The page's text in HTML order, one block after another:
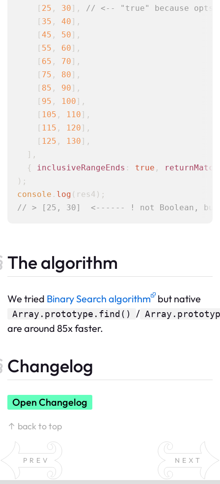
    [
25 , 30 ], // <-- "true" because
    [
35 , 40 ],
    [
45 , 50 ],
    [
55 , 60 ],
    [
65 , 70 ],
    [
75 , 80 ],
    [
85 , 90 ],
    [
95 , 100 ],
    [
105 , 110 ],
    [
115 , 120 ],
    [
125 , 130 ],
  ],
  {
inclusiveRangeEnds : true ,
console . log
// > [25, 30]  <------ ! not Boolean,
The algorithm
We tried Binary Search algorithm but native
Array.prototype.find() /
are around 85x faster.
Changelog
Open Changelog
↑ back to top
PREV NEXT